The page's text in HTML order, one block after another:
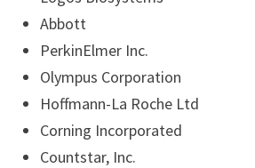
Abbott
PerkinElmer Inc.
Olympus Corporation
Hoffmann-La Roche Ltd
Corning Incorporated
Countstar, Inc.